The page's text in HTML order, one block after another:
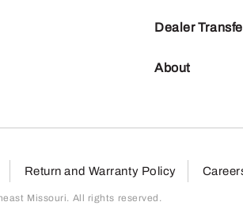
Dealer
About
Return and Warranty Policy
Missouri. All rights reserved.